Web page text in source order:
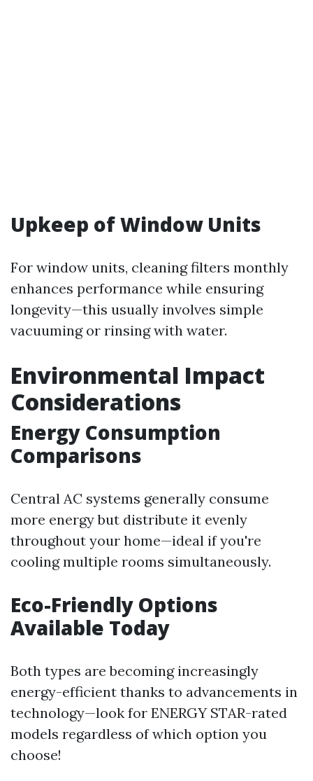
Upkeep of Window Units
For window units, cleaning filters monthly
enhances performance while ensuring
longevity—this usually involves simple
vacuuming or rinsing with water.
Environmental Impact
Considerations
Energy Consumption
Comparisons
Central AC systems generally consume
more energy but distribute it evenly
throughout your home—ideal if you're
cooling multiple rooms simultaneously.
Eco-Friendly Options
Available Today
Both types are becoming increasingly
energy-efficient thanks to advancements in
technology—look for ENERGY STAR-rated
models regardless of which option you
choose!